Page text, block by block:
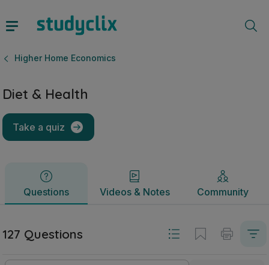
Higher Home Economics
Diet & Health
Take a quiz
Questions Videos & Notes Community
Questions Videos & Notes
127 Questions